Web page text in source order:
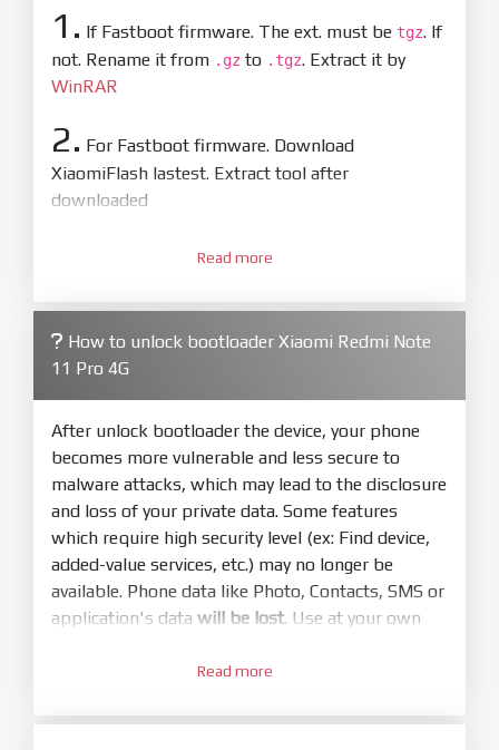
1. If Fastboot firmware. The ext. must be tgz. If
not. Rename it from .gz to .tgz. Extract it by
WinRAR
2. For Fastboot firmware. Download
XiaomiFlash lastest. Extract tool after
downloaded
XiaoMiFlash.exe. Install driver if tool
firmware/ROM folder what includes flash_all.bat
4.Make sure your phone are unlocked
bootloader. Or you must bring your phone to EDL
mode (9008) to flash
5.Bring phone to Fastboot mode by holdPower
and Volume downfor 5-10s. Release button when
It show Fastboot
6.Connect Phone to Computer. PressRefresh
to scan device. If a device showed is Ok
phone willLOCKED BOOTLOADERafter flash
Read more
How to unlock bootloader Xiaomi Redmi Note
11 Pro 4G
After unlock bootloader the device, your phone
becomes more vulnerable and less secure to
malware attacks, which may lead to the disclosure
and loss of your private data. Some features
which require high security level (ex: Find device,
added-value services, etc.) may no longer be
available. Phone data like Photo, Contacts, SMS or
application's data will be lost. Use at your own
Go toSetting - Phone information- Tap 7 times
Read more